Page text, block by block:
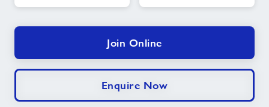
Join Online
Enquire Now